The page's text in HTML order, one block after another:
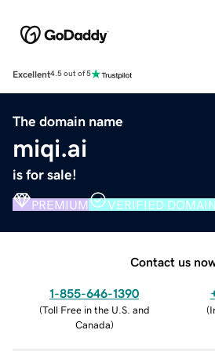
Excellent4.5 out of 5
The domain name
miqi.ai
is for sale!
PREMIUM VERIFIED DOMAIN
Contact us
1-855-646-1390
(Toll Free in the U.S. and
Canada)
(